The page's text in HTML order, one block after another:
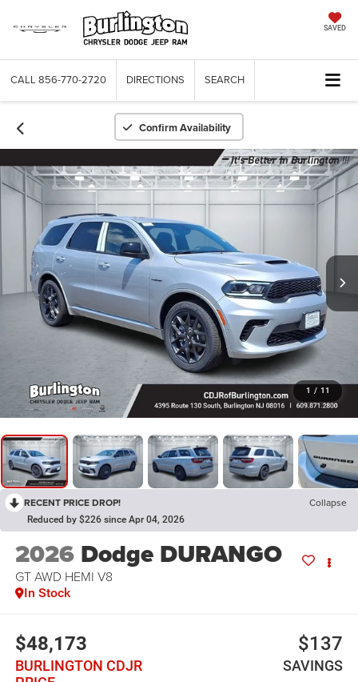
SAVED
CALL 856-770-2720 DIRECTIONS SEARCH
Confirm Availability
1 / 11
RECENT PRICE DROP! Collapse
Reduced by $226 since Apr 04, 2026
2026 Dodge DURANGO
GT AWD HEMI V8
In Stock
$48,173
BURLINGTON CDJR
$137
SAVINGS